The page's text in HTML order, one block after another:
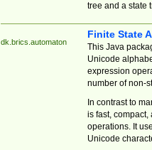
tree and a state
dk.brics.automaton
Finite State
This Java
Unicode
expression
number of non-
In contrast to
is fast,
operations. It
Unicode